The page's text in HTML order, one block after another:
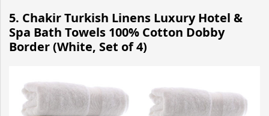
5. Chakir Turkish Linens Luxury Hotel &
Spa Bath Towels 100% Cotton Dobby
Border (White, Set of 4)